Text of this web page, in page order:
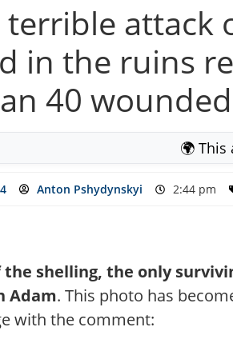
terrible
in the ruins
40 wounded
🌍 This
Anton Pshydynskyi 2:44 pm
shelling, the only
Adam. This photo has
with the comment: